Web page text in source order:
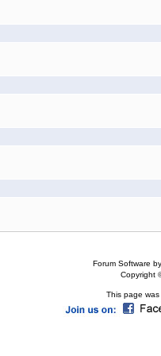
Forum Software by
Copyright
This page